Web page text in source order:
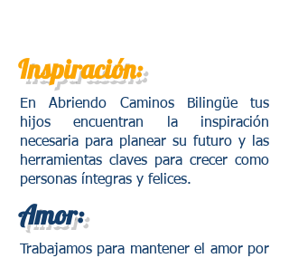
Inspiración:
En Abriendo Caminos Bilingüe tus
hijos encuentran la inspiración
necesaria para planear su futuro y las
herramientas claves para crecer como
personas íntegras y felices.
Amor:
Trabajamos para mantener el amor por